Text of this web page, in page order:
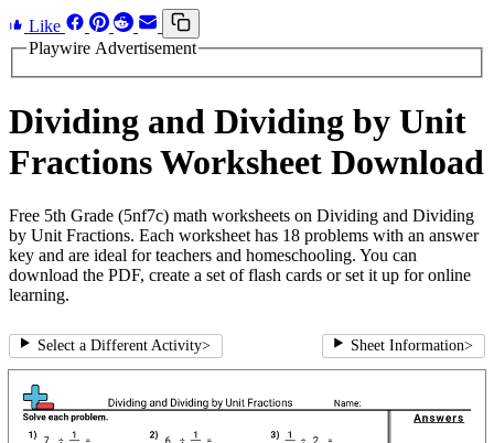
Like
Playwire Advertisement
Dividing and Dividing by Unit
Fractions Worksheet Download
Free 5th Grade (5nf7c) math worksheets on Dividing and Dividing
by Unit Fractions. Each worksheet has 18 problems with an answer
key and are ideal for teachers and homeschooling. You can
download the PDF, create a set of flash cards or set it up for online
learning.
Select a Different Activity> Sheet Information>